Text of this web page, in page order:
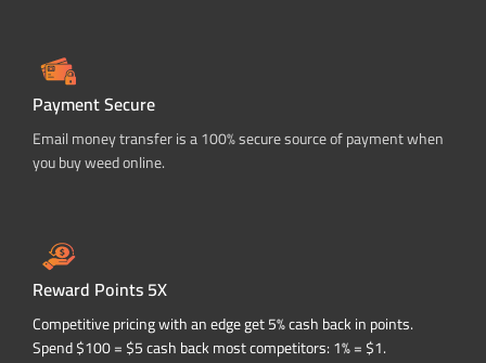
Payment Secure
Email money transfer is a 100% secure source of payment when
you buy weed online.
Reward Points 5X
Competitive pricing with an edge get 5% cash back in points.
Spend $100 = $5 cash back most competitors: 1% = $1.